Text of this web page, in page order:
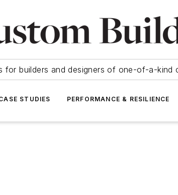
for builders and designers of one-of-a-kind
STUDIES PERFORMANCE & RESILIENCE